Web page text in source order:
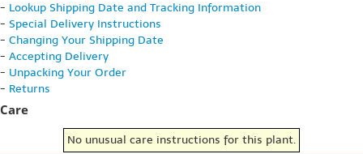
- Lookup Shipping Date and Tracking Information
- Special Delivery Instructions
- Changing Your Shipping Date
- Accepting Delivery
- Unpacking Your Order
- Returns
Care
No unusual care instructions for this plant.